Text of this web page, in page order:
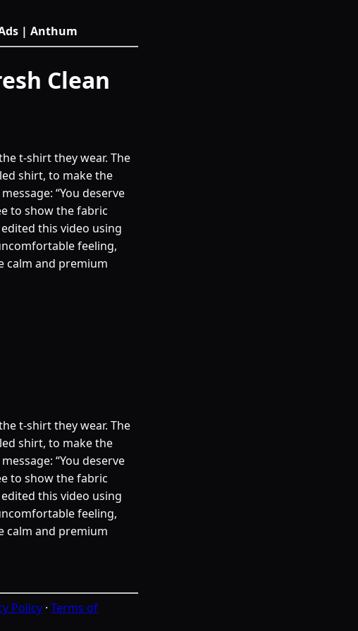
| Anthum
Clean
t-shirt they wear. The
shirt, to make the
“You deserve
to show the fabric
this video using
feeling,
calm and premium
t-shirt they wear. The
shirt, to make the
“You deserve
to show the fabric
this video using
feeling,
calm and premium
Policy · Terms of